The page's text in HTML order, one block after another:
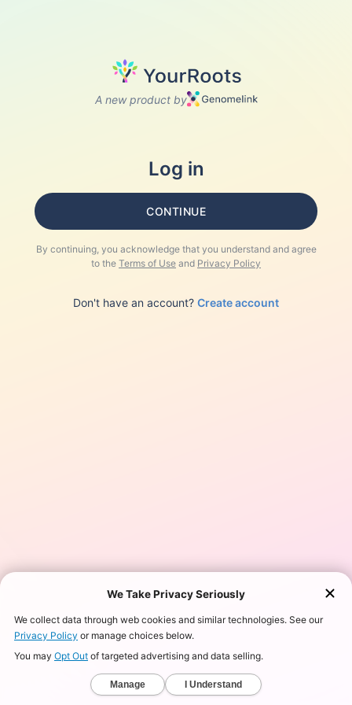
A new product by
Log in
CONTINUE
By continuing, you acknowledge that you understand and agree
to the Terms of Use and Privacy Policy
Don't have an account? Create account